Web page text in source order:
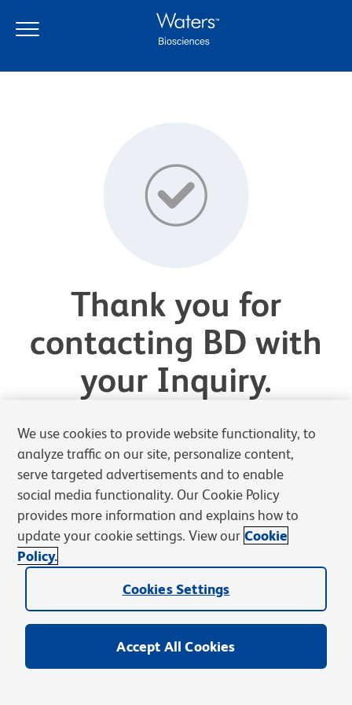
Thank you for
contacting BD with
your Inquiry.
We will review your request and respond shortly.
Ask BD a Question
Back to Homepage
We use cookies to provide website functionality, to
analyze traffic on our site, personalize content,
serve targeted advertisements and to enable
social media functionality. Our Cookie Policy
provides more information and explains how to
update your cookie settings. View our Cookie
Policy.
Cookies Settings
Accept All Cookies